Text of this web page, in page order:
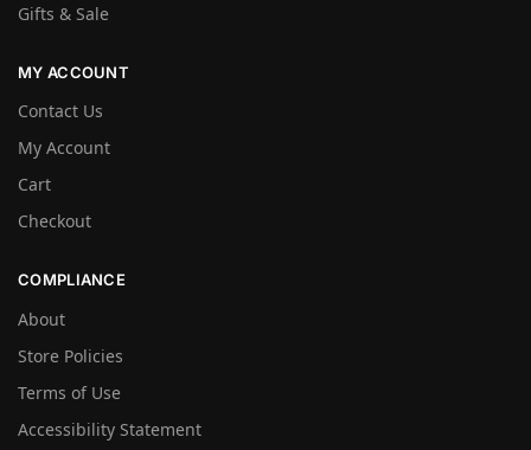
Gifts & Sale
MY ACCOUNT
Contact Us
My Account
Cart
Checkout
COMPLIANCE
About
Store Policies
Terms of Use
Accessibility Statement